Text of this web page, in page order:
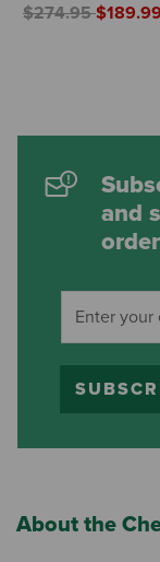
Price reduced from
$274.95to
$189.99
and
order
About the